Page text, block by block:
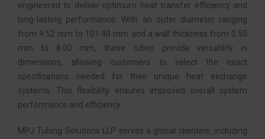
engineered to deliver optimum heat transfer efficiency and
long-lasting performance. With an outer diameter ranging
from 9.52 mm to 101.40 mm and a wall thickness from 0.50
mm to 8.00 mm, these tubes provide versatility in
dimensions, allowing customers to select the exact
specifications needed for their unique heat exchange
systems. This flexibility ensures improved overall system
performance and efficiency.
MPJ Tubing Solutions LLP serves a global clientele, including